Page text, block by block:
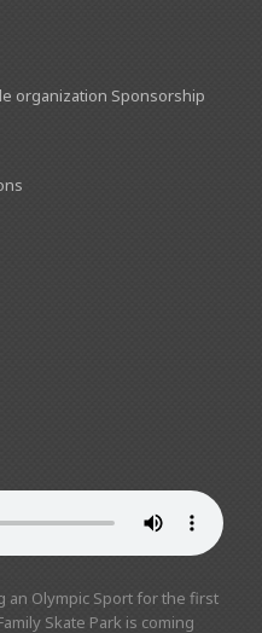
organization Sponsorship
an Olympic Sport for the first
Skate Park is coming